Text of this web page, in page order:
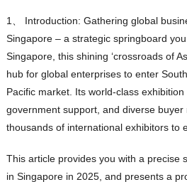
1、 Introduction: Gathering global
Singapore – a strategic springboard
Singapore, this shining ‘crossroads of
hub for global enterprises to enter
Pacific market. Its world-class
government support, and diverse
thousands of international exhibitors to
This article provides you with a precise
in Singapore in 2025, and presents a